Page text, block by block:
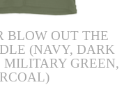
BLOW OUT THE
(NAVY, DARK
MILITARY GREEN,